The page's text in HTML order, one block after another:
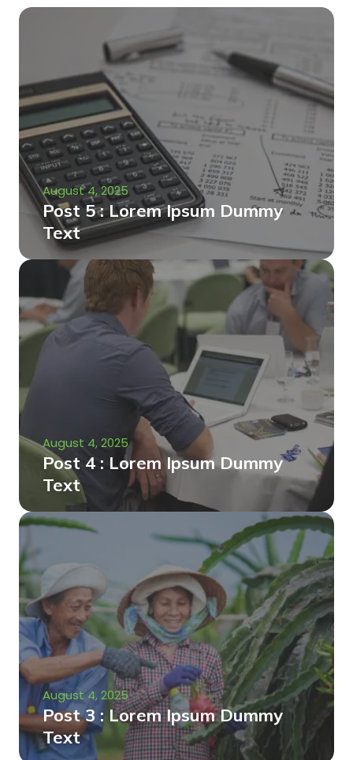
August 4, 2025
Post 5 : Lorem Ipsum Dummy
Text
August 4, 2025
Post 4 : Lorem Ipsum Dummy
Text
August 4, 2025
Post 3 : Lorem Ipsum Dummy
Text